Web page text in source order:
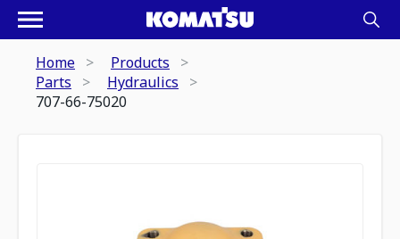
Home
Products
Parts
Hydraulics
707-66-75020